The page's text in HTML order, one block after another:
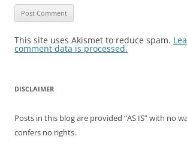
This site uses Akismet to reduce spam.
comment data is processed.
DISCLAIMER
Posts in this blog are provided “AS IS” with no
confers no rights.